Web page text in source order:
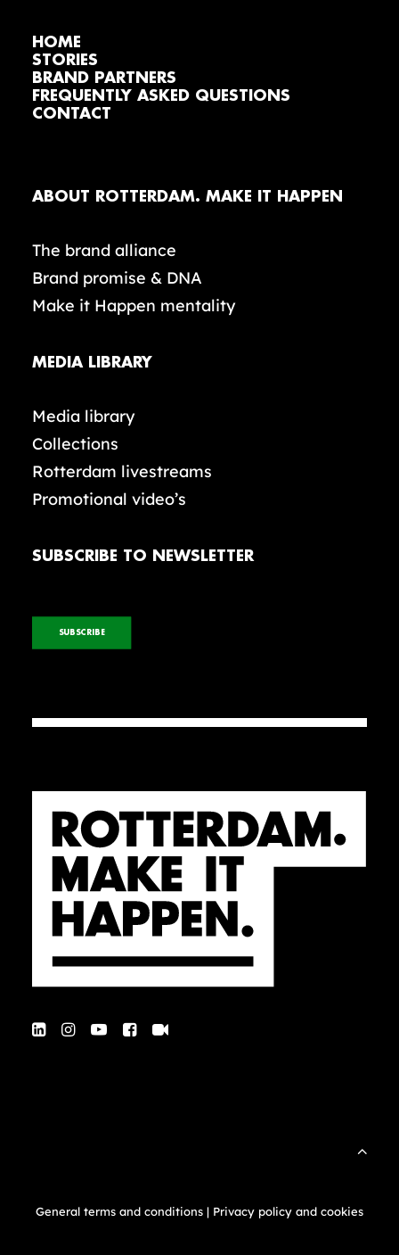
HOME
STORIES
BRAND PARTNERS
FREQUENTLY ASKED QUESTIONS
CONTACT
ABOUT ROTTERDAM. MAKE IT HAPPEN
The brand alliance
Brand promise & DNA
Make it Happen mentality
MEDIA LIBRARY
Media library
Collections
Rotterdam livestreams
Promotional video’s
SUBSCRIBE TO NEWSLETTER
SUBSCRIBE
General terms and conditions | Privacy policy and cookies